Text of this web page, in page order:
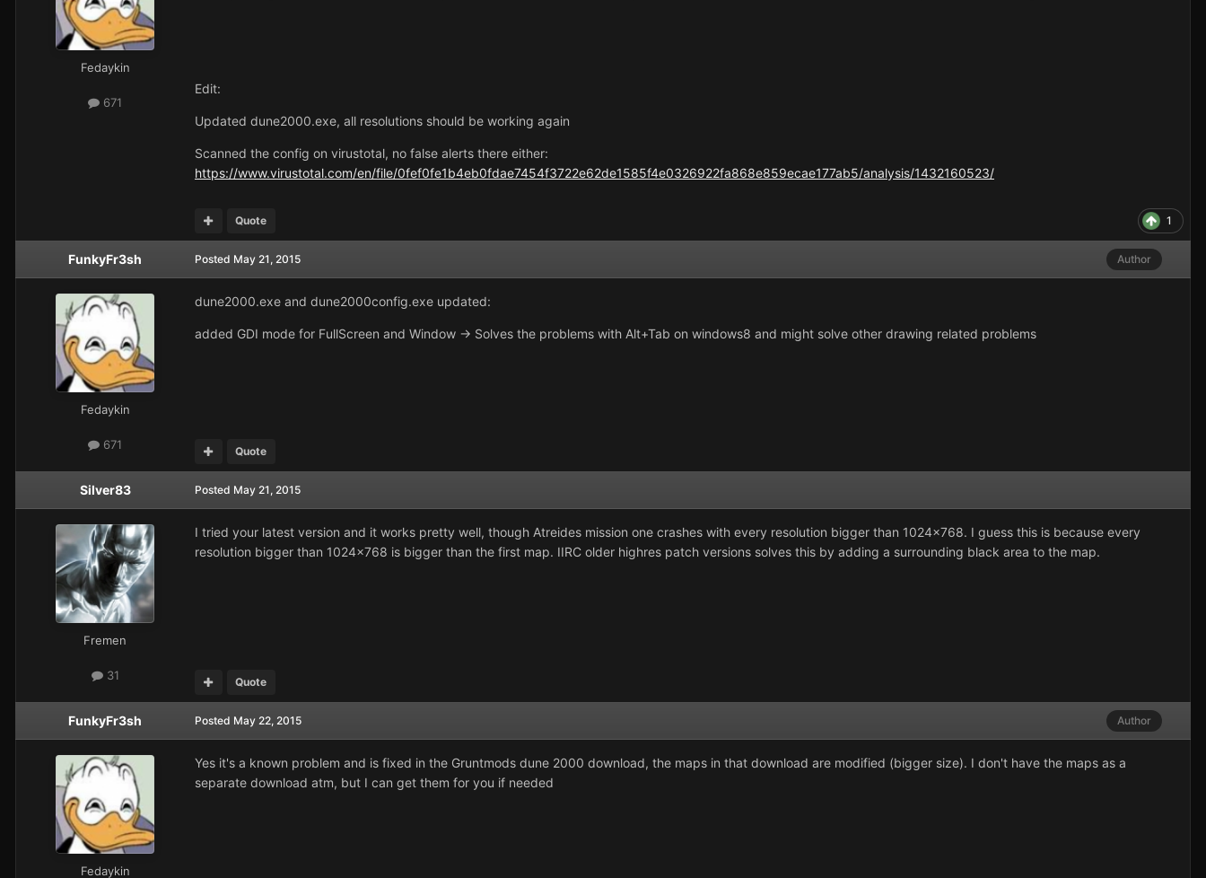
Fedaykin
671
Edit:
Updated dune2000.exe, all resolutions should be working again
Scanned the config on virustotal, no false alerts there either:
https://www.virustotal.com/en/file/0fef0fe1b4eb0fdae7454f3722e62de1585f4e0326922fa868e859ecae177ab5/analysis/1432160523/
1
Quote
FunkyFr3sh
Fedaykin
671
Author
Posted May 21, 2015
dune2000.exe and dune2000config.exe updated:
added GDI mode for FullScreen and Window -> Solves the problems with Alt+Tab on windows8 and might solve other drawing related problems
Quote
Silver83
Fremen
31
Posted May 21, 2015
I tried your latest version and it works pretty well, though Atreides mission one crashes with every resolution bigger than 1024x768. I guess this is because every
resolution bigger than 1024x768 is bigger than the first map. IIRC older highres patch versions solves this by adding a surrounding black area to the map.
Quote
FunkyFr3sh
Fedaykin
Author
Posted May 22, 2015
Yes it's a known problem and is fixed in the Gruntmods dune 2000 download, the maps in that download are modified (bigger size). I don't have the maps as a
separate download atm, but I can get them for you if needed